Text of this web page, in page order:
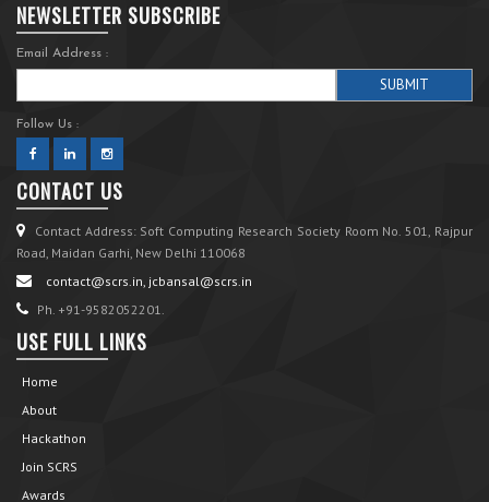
NEWSLETTER SUBSCRIBE
Email Address :
Follow Us :
CONTACT US
Contact Address: Soft Computing Research Society Room No. 501, Rajpur
Road, Maidan Garhi, New Delhi 110068
contact@scrs.in, jcbansal@scrs.in
Ph. +91-9582052201.
USE FULL LINKS
Home
About
Hackathon
Join SCRS
Awards